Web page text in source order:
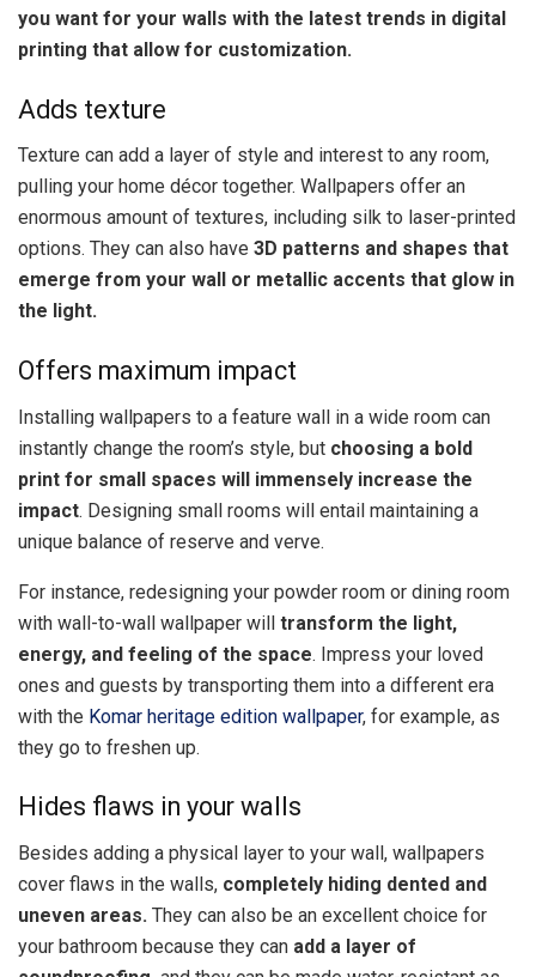
you want for your walls with the latest trends in digital
printing that allow for customization.
Adds texture
Texture can add a layer of style and interest to any room,
pulling your home décor together. Wallpapers offer an
enormous amount of textures, including silk to laser-printed
options. They can also have 3D patterns and shapes that
emerge from your wall or metallic accents that glow in
the light.
Offers maximum impact
Installing wallpapers to a feature wall in a wide room can
instantly change the room’s style, but choosing a bold
print for small spaces will immensely increase the
impact. Designing small rooms will entail maintaining a
unique balance of reserve and verve.
For instance, redesigning your powder room or dining room
with wall-to-wall wallpaper will transform the light,
energy, and feeling of the space. Impress your loved
ones and guests by transporting them into a different era
with the Komar heritage edition wallpaper, for example, as
they go to freshen up.
Hides flaws in your walls
Besides adding a physical layer to your wall, wallpapers
cover flaws in the walls, completely hiding dented and
uneven areas. They can also be an excellent choice for
your bathroom because they can add a layer of